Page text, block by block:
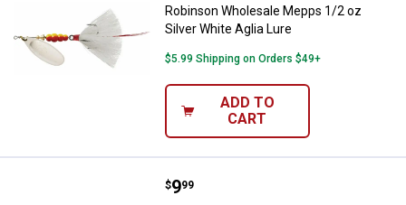
Robinson Wholesale Mepps 1/2 oz
Silver White Aglia Lure
$5.99 Shipping on Orders $49+
ADD TO
CART
Robinson Wholesale Mepps 1/2
Price:
$9
. 99